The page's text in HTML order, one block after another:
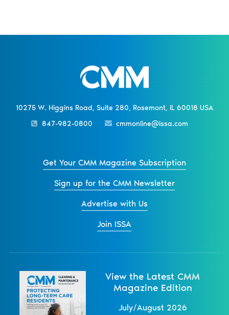
10275 W. Higgins Road, Suite 280, Rosemont, IL 60018 USA
847-982-0800
cmmonline@issa.com
Get Your CMM Magazine Subscription
Sign up for the CMM Newsletter
Advertise with Us
Join ISSA
View the Latest CMM
Magazine Edition
July/August 2026